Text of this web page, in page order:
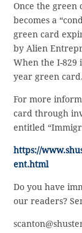
Once the green
becomes a
green card
by Alien
When the I-829
year green card.
For more
card through
entitled
https://
ent.html
Do you have
our readers?